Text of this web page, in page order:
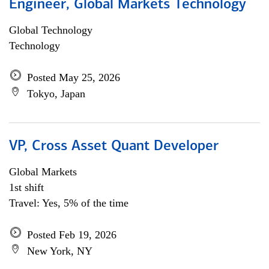
Engineer, Global Markets Technology
Global Technology
Technology
Posted May 25, 2026
Tokyo, Japan
VP, Cross Asset Quant Developer
Global Markets
1st shift
Travel: Yes, 5% of the time
Posted Feb 19, 2026
New York, NY